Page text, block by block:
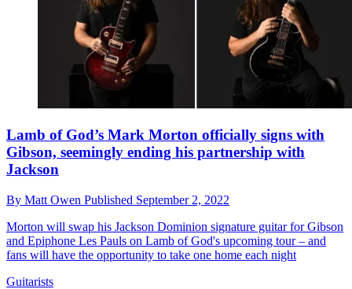
Lamb of God’s Mark Morton officially signs with
Gibson, seemingly ending his partnership with
Jackson
By Matt Owen Published September 2, 2022
Morton will swap his Jackson Dominion signature guitar for Gibson
and Epiphone Les Pauls on Lamb of God's upcoming tour – and
fans will have the opportunity to take one home each night
Guitarists